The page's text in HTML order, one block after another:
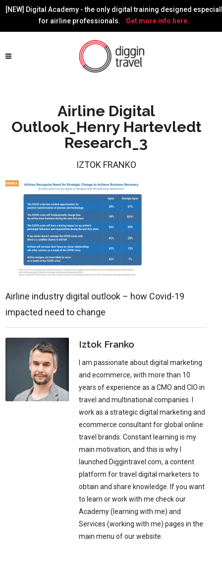
[NEW] Digital Academy - the only digital training designed
for airline professionals.
Get more info here.
Airline Digital
Outlook_Henry Hartevledt
Research_3
IZTOK FRANKO
Airline industry digital outlook – how Covid-19
impacted need to change
Iztok Franko
I am passionate about digital marketing
and ecommerce, with more than 10
years of experience as a CMO and CIO in
travel and multinational companies. I
work as a strategic digital marketing and
ecommerce consultant for global online
travel brands. Constant learning is my
main motivation, and this is why I
launched Diggintravel.com, a content
platform for travel digital marketers to
obtain and share knowledge. If you want
to learn or work with me check our
Academy (learning with me) and
Services (working with me) pages in the
main menu of our website.